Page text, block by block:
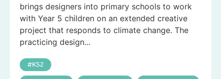
brings designers into primary schools to work
with Year 5 children on an extended creative
project that responds to climate change. The
practicing design...
KS2